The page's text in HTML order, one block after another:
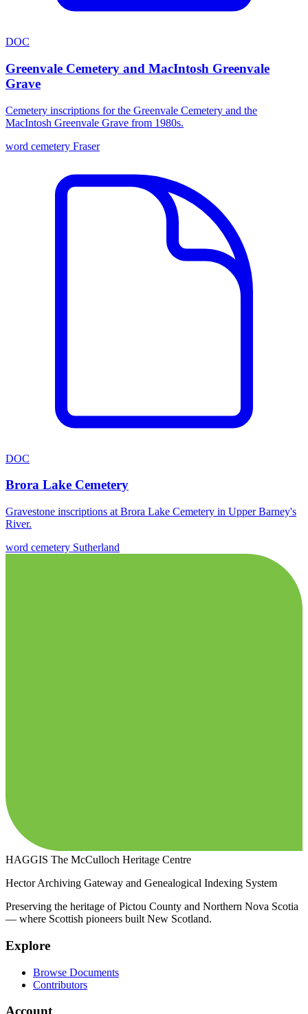
DOC
Greenvale Cemetery and MacIntosh Greenvale
Grave
Cemetery inscriptions for the Greenvale Cemetery and the
MacIntosh Greenvale Grave from 1980s.
word cemetery Fraser
DOC
Brora Lake Cemetery
Gravestone inscriptions at Brora Lake Cemetery in Upper Barney's
River.
word cemetery Sutherland
HAGGIS The McCulloch Heritage Centre
Hector Archiving Gateway and Genealogical Indexing System
Preserving the heritage of Pictou County and Northern Nova Scotia
— where Scottish pioneers built New Scotland.
Explore
Browse Documents
Contributors